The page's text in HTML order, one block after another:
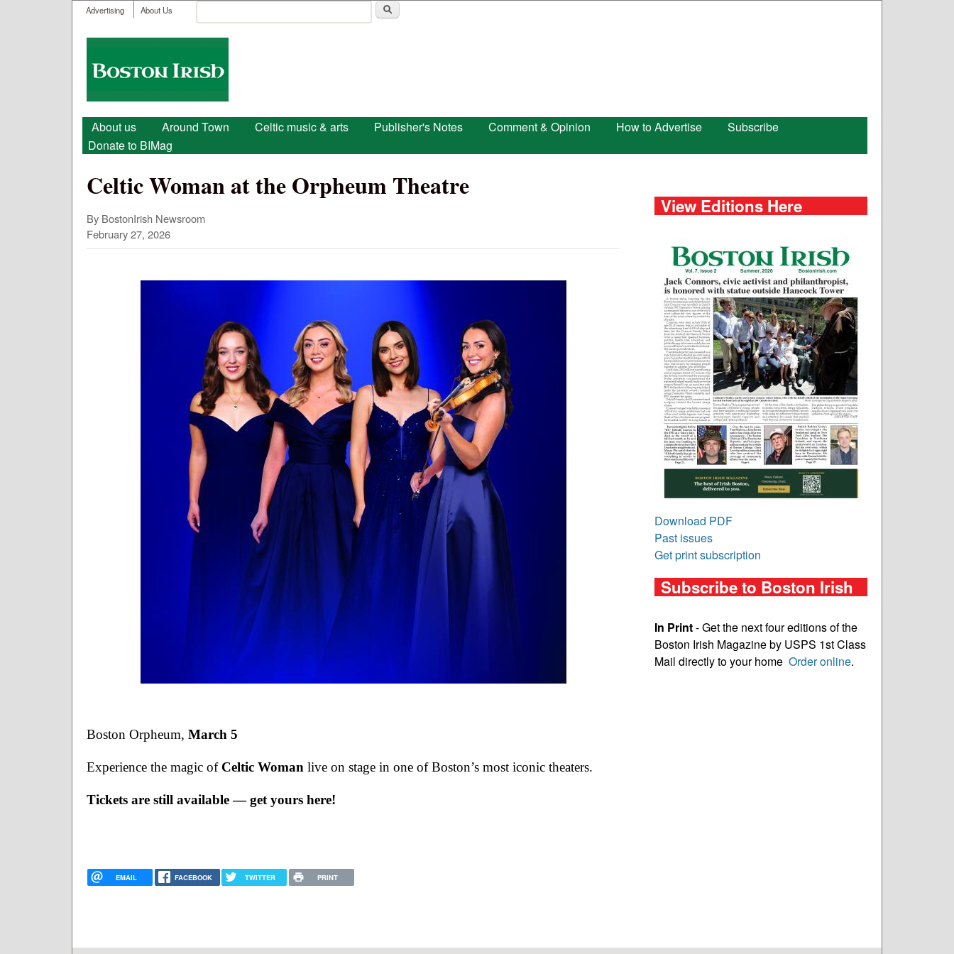
User menu
Advertising About Us
Search form
Boston
Irish
Main menu
About us Around Town Celtic music & arts Publisher's Notes Comment & Opinion How to Advertise
Subscribe
Donate to BIMag
Celtic Woman at the Orpheum Theatre
By BostonIrish Newsroom
February 27, 2026
Boston Orpheum, March 5
Experience the magic of Celtic Woman live on stage in one of Boston’s most iconic theaters.
Tickets are still available — get yours here!
EMAIL FACEBOOK TWITTER PRINT
View Editions Here
Download PDF
Past issues
Get print subscription
Subscribe to Boston Irish
In Print- Get the next four editions of the
Boston Irish Magazine by USPS 1st Class
Mail directly to your home Order online.